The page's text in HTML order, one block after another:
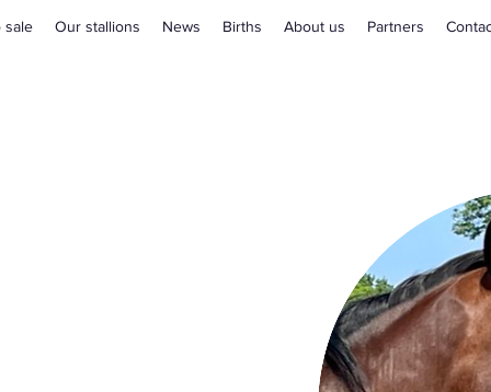
sale Our stallions News Births About us Partners